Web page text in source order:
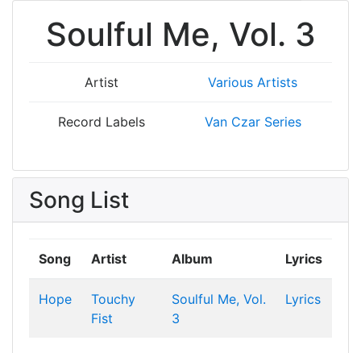
Soulful Me, Vol. 3
Artist Various Artists
Record Labels Van Czar Series
Song List
Song Artist Album Lyrics
Hope
Touchy
Fist
Soulful Me, Vol.
3
Lyrics